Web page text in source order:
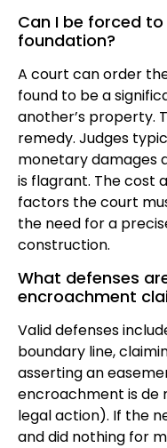
Can I be forced
foundation?
A court can order
found to be a
another’s property.
remedy. Judges
monetary damages
is flagrant. The cost
factors the court
the need for a
construction.
What defenses
encroachment
Valid defenses
boundary line,
asserting an
encroachment is de
legal action). If the
and did nothing for